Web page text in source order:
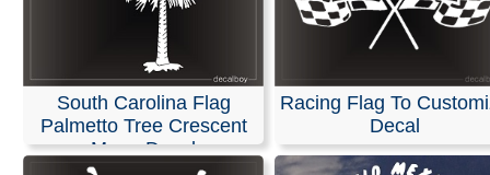
RELATED SEARCHES: |Color|
Patriotic|Guard|Dance|Colorguard
South Carolina Flag
Palmetto Tree Crescent
Moon Decal
Racing Flag To
Decal